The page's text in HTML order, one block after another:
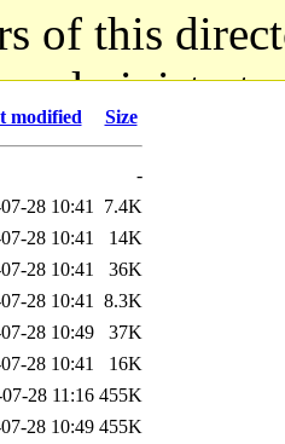
of this
it.
of this
modified Size
-
28 10:41
7.4K
28 10:41
14K
28 10:41
36K
28 10:41
8.3K
28 10:49
37K
28 10:41
16K
28 11:16 455K
28 10:49 455K